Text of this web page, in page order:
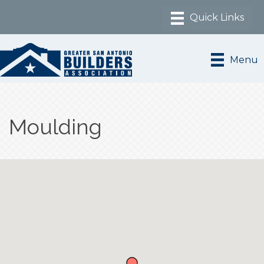
Menu
Moulding